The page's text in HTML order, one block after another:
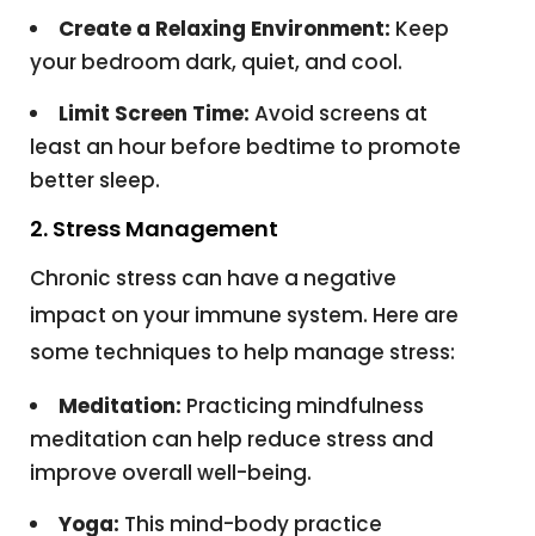
Create a Relaxing Environment: Keep
your bedroom dark, quiet, and cool.
Limit Screen Time: Avoid screens at
least an hour before bedtime to promote
better sleep.
2. Stress Management
Chronic stress can have a negative
impact on your immune system. Here are
some techniques to help manage stress:
Meditation: Practicing mindfulness
meditation can help reduce stress and
improve overall well-being.
Yoga: This mind-body practice